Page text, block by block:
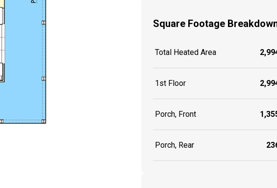
Square Footage
Total Heated Area
1st Floor
Porch, Front
Porch, Rear